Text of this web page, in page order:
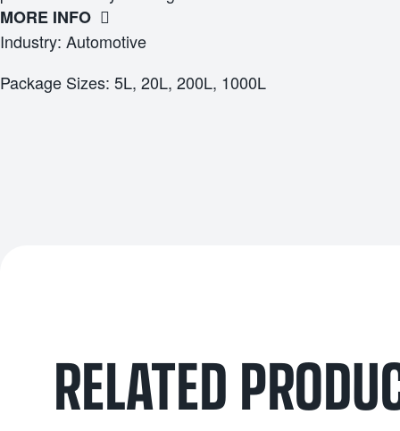
MORE INFO
Industry: Automotive
Package Sizes: 5L, 20L, 200L, 1000L
RELATED